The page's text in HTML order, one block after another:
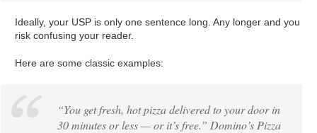
Ideally, your USP is only one sentence long. Any longer and you
risk confusing your reader.
Here are some classic examples:
“You get fresh, hot pizza delivered to your door in
30 minutes or less — or it’s free.” Domino’s Pizza